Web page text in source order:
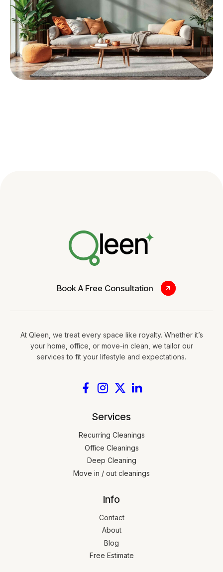
Book A Free Consultation
At Qleen, we treat every space like royalty. Whether it’s
your home, office, or move-in clean, we tailor our
services to fit your lifestyle and expectations.
Services
Recurring Cleanings
Office Cleanings
Deep Cleaning
Move in / out cleanings
Info
Contact
About
Blog
Free Estimate